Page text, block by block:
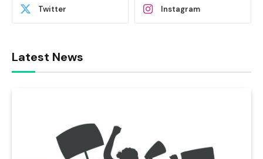
Twitter Instagram
Latest News